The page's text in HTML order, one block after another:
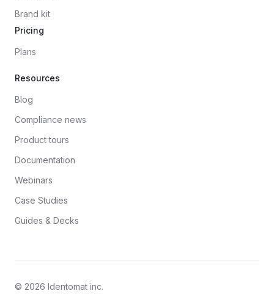
Brand kit
Pricing
Plans
Resources
Blog
Compliance news
Product tours
Documentation
Webinars
Case Studies
Guides & Decks
© 2026 Identomat inc.